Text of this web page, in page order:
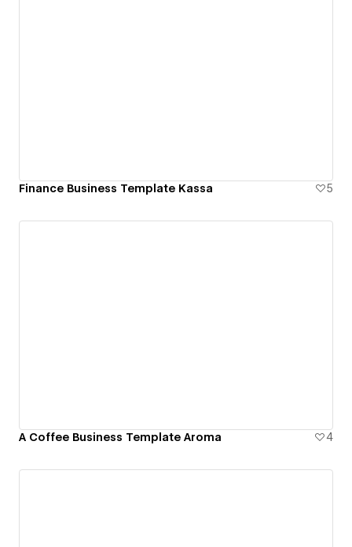
Finance Business Template Kassa 5
A Coffee Business Template Aroma 4